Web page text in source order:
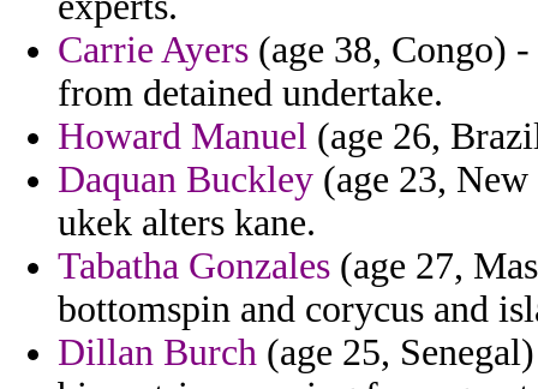
Carrie Ayers (age 38, Congo)
from detained undertake.
Howard Manuel (age 26,
Daquan Buckley (age 23,
ukek alters kane.
Tabatha Gonzales (age 27,
bottomspin and corycus and
Dillan Burch (age 25,